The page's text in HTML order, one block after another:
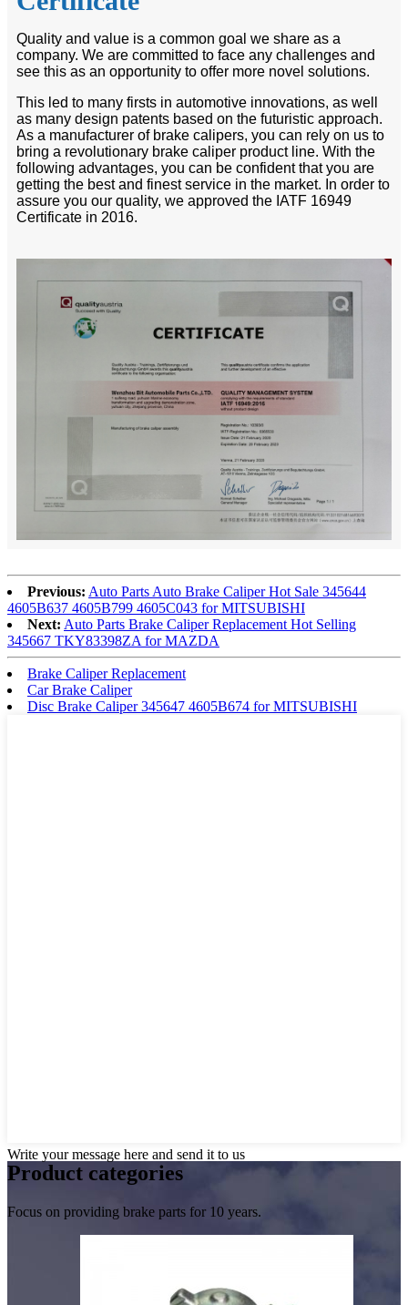
Quality and value is a common goal we share as a
company. We are committed to face any challenges and
see this as an opportunity to offer more novel solutions.
This led to many firsts in automotive innovations, as well
as many design patents based on the futuristic approach.
As a manufacturer of brake calipers, you can rely on us to
bring a revolutionary brake caliper product line. With the
following advantages, you can be confident that you are
getting the best and finest service in the market. In order to
assure you our quality, we approved the IATF 16949
Certificate in 2016.
Previous: Auto Parts Auto Brake Caliper Hot Sale 345644
4605B637 4605B799 4605C043 for MITSUBISHI
Next: Auto Parts Brake Caliper Replacement Hot Selling
345667 TKY83398ZA for MAZDA
Brake Caliper Replacement
Car Brake Caliper
Disc Brake Caliper 345647 4605B674 for MITSUBISHI
Write your message here and send it to us
Product categories
Focus on providing brake parts for 10 years.